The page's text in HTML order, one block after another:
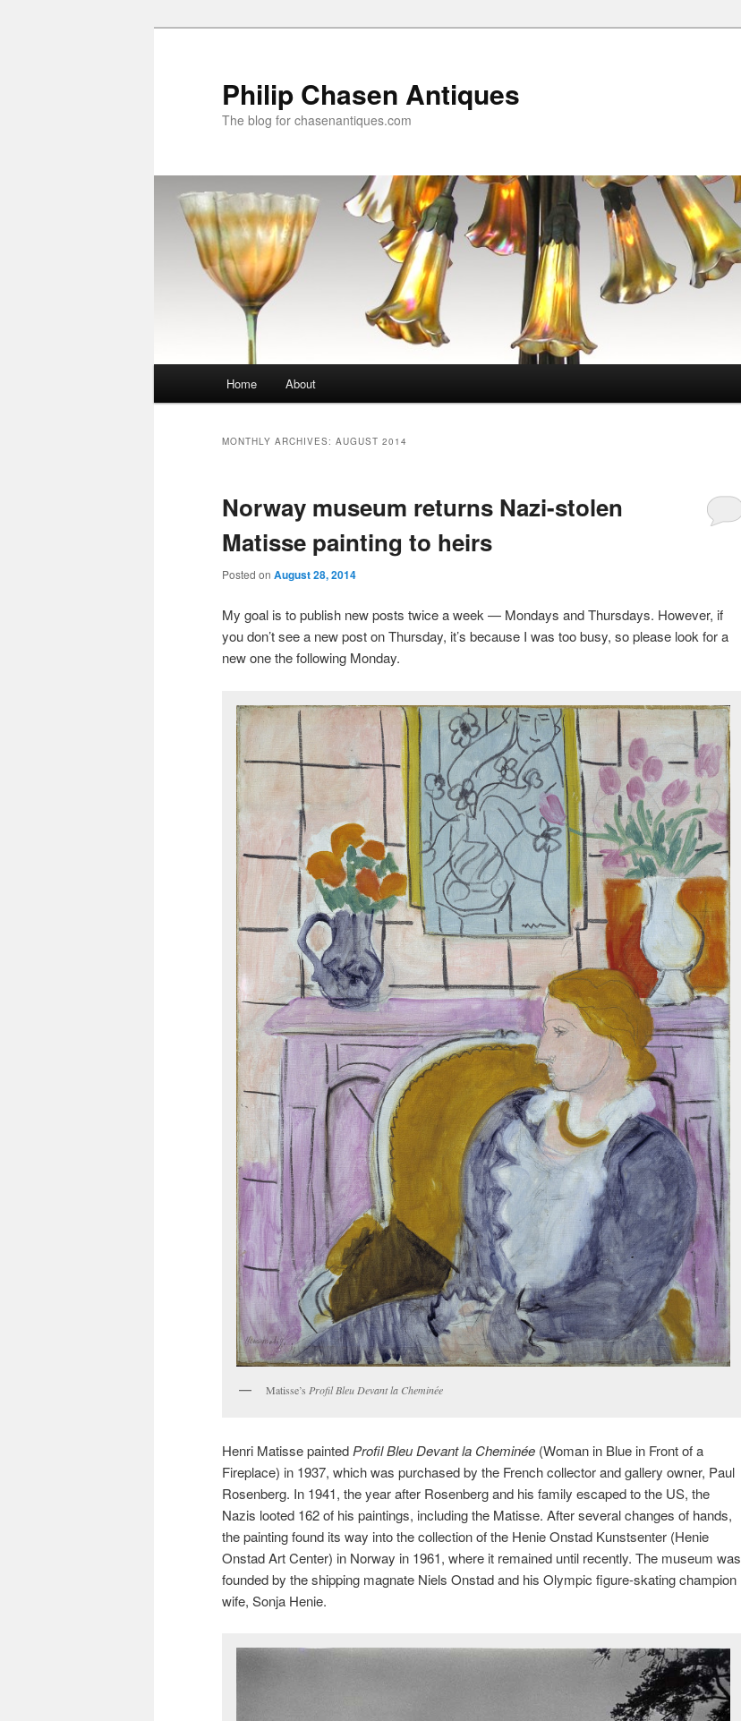
Philip Chasen Antiques
The blog for chasenantiques.com
Home About
MONTHLY ARCHIVES: AUGUST 2014
Norway museum returns Nazi-stolen
Matisse painting to heirs
Posted on August 28, 2014
My goal is to publish new posts twice a week — Mondays and Thursdays. However, if
you don’t see a new post on Thursday, it’s because I was too busy, so please look for a
new one the following Monday.
Matisse’s Profil Bleu Devant la Cheminée
Henri Matisse painted Profil Bleu Devant la Cheminée (Woman in Blue in Front of a
Fireplace) in 1937, which was purchased by the French collector and gallery owner, Paul
Rosenberg. In 1941, the year after Rosenberg and his family escaped to the US, the
Nazis looted 162 of his paintings, including the Matisse. After several changes of hands,
the painting found its way into the collection of the Henie Onstad Kunstsenter (Henie
Onstad Art Center) in Norway in 1961, where it remained until recently. The museum was
founded by the shipping magnate Niels Onstad and his Olympic figure-skating champion
wife, Sonja Henie.